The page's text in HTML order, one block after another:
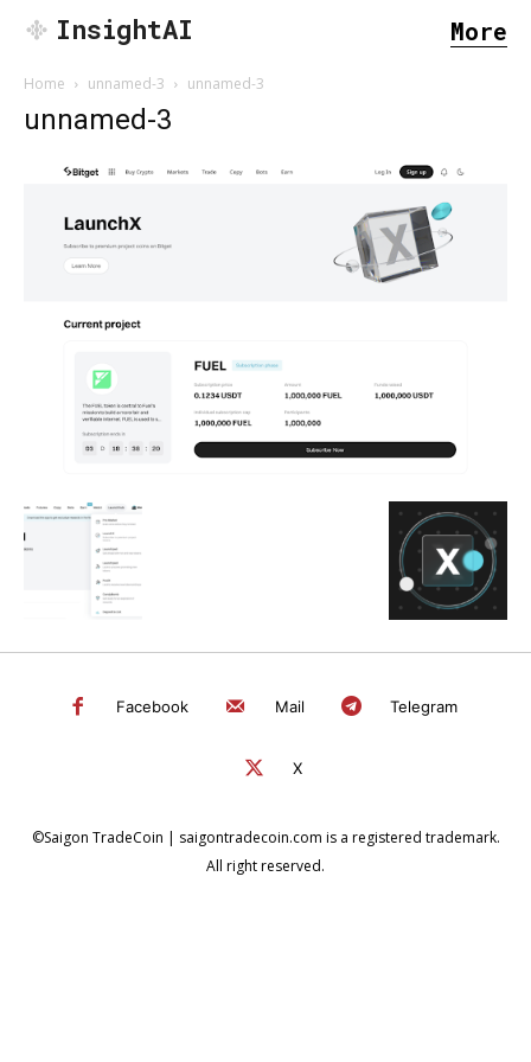
InsightAI More
Home unnamed-3 unnamed-3
unnamed-3
Facebook Mail Telegram
X
©Saigon TradeCoin | saigontradecoin.com is a registered trademark.
All right reserved.